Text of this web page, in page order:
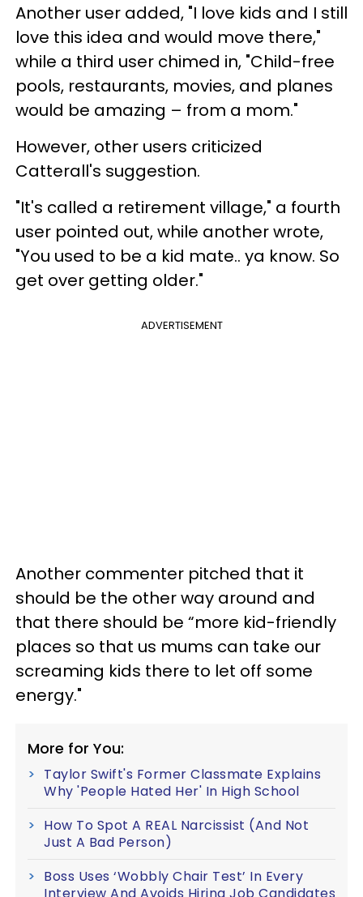
Another user added, "I love kids and I still
love this idea and would move there,"
while a third user chimed in, "Child-free
pools, restaurants, movies, and planes
would be amazing – from a mom."
However, other users criticized
Catterall's suggestion.
"It's called a retirement village," a fourth
user pointed out, while another wrote,
"You used to be a kid mate.. ya know. So
get over getting older."
ADVERTISEMENT
Another commenter pitched that it
should be the other way around and
that there should be “more kid-friendly
places so that us mums can take our
screaming kids there to let off some
energy."
More for You:
Taylor Swift's Former Classmate Explains
Why 'People Hated Her' In High School
How To Spot A REAL Narcissist (And Not
Just A Bad Person)
Boss Uses ‘Wobbly Chair Test’ In Every
Interview And Avoids Hiring Job Candidates